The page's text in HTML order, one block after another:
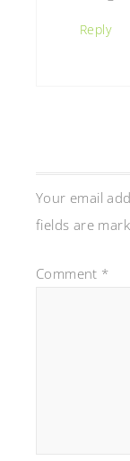
Reply
Your email
fields are
Comment *